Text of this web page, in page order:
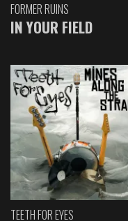
FORMER RUINS
IN YOUR FIELD
TEETH FOR EYES